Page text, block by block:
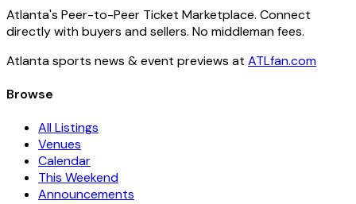
Atlanta's Peer-to-Peer Ticket Marketplace. Connect
directly with buyers and sellers. No middleman fees.
Atlanta sports news & event previews at ATLfan.com
Browse
All Listings
Venues
Calendar
This Weekend
Announcements